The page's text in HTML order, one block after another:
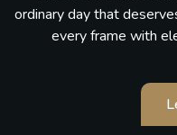
ordinary day that
every frame with